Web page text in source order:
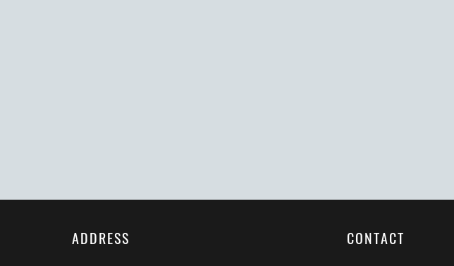
ADDRESS CONTACT